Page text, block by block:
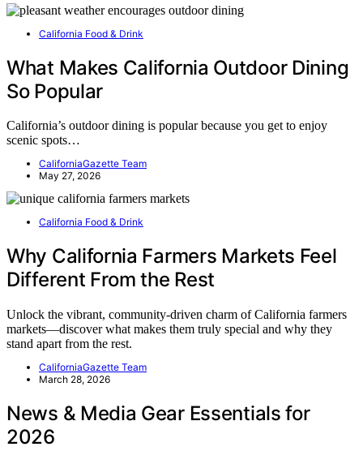
California Food & Drink
What Makes California Outdoor Dining
So Popular
California’s outdoor dining is popular because you get to enjoy
scenic spots…
CaliforniaGazette Team
May 27, 2026
California Food & Drink
Why California Farmers Markets Feel
Different From the Rest
Unlock the vibrant, community-driven charm of California farmers
markets—discover what makes them truly special and why they
stand apart from the rest.
CaliforniaGazette Team
March 28, 2026
News & Media Gear Essentials for
2026